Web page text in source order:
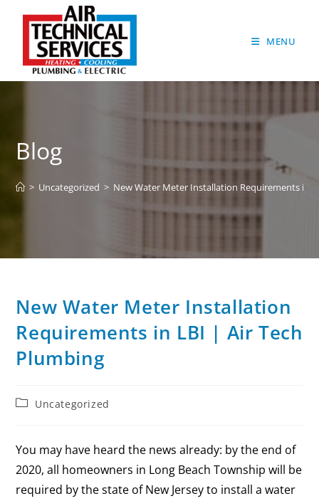
MENU
Blog
> Uncategorized > New Water Meter Installation Requirements in
New Water Meter Installation
Requirements in LBI | Air Tech
Plumbing
Uncategorized
You may have heard the news already: by the end of
2020, all homeowners in Long Beach Township will be
required by the state of New Jersey to install a water